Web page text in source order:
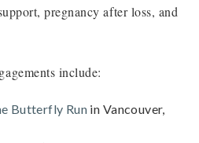
pregnancy after loss, and
include:
Butterfly Run in Vancouver,